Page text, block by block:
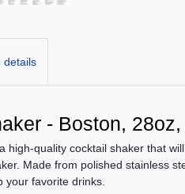
details
- Boston,
high-quality cocktail shaker that
Made from polished stainless
your favorite drinks.